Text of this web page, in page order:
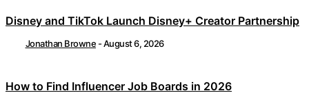
Disney and TikTok Launch Disney+ Creator Partnership
Jonathan Browne -August 6, 2026
How to Find Influencer Job Boards in 2026